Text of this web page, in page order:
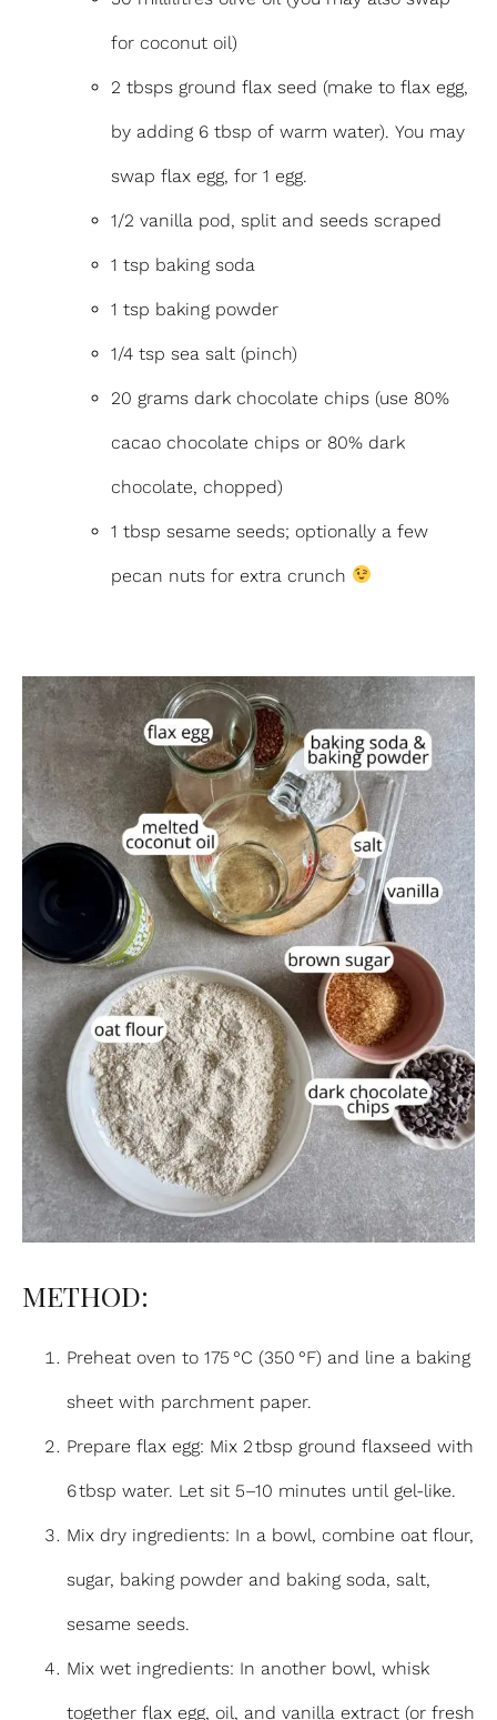
for coconut oil)
2 tbsps ground flax seed (make to flax egg,
by adding 6 tbsp of warm water). You may
swap flax egg, for 1 egg.
1/2 vanilla pod, split and seeds scraped
1 tsp baking soda
1 tsp baking powder
1/4 tsp sea salt (pinch)
20 grams dark chocolate chips (use 80%
cacao chocolate chips or 80% dark
chocolate, chopped)
1 tbsp sesame seeds; optionally a few
pecan nuts for extra crunch
METHOD:
Preheat oven to 175 °C (350 °F) and line a baking
sheet with parchment paper.
Prepare flax egg: Mix 2 tbsp ground flaxseed with
6 tbsp water. Let sit 5–10 minutes until gel-like.
Mix dry ingredients: In a bowl, combine oat flour,
sugar, baking powder and baking soda, salt,
sesame seeds.
Mix wet ingredients: In another bowl, whisk
together flax egg, oil, and vanilla extract (or fresh